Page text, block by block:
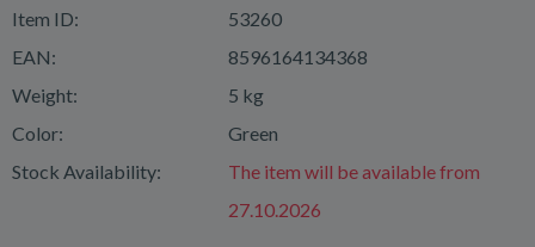
Item ID:
53260
EAN:
8596164134368
Weight:
5 kg
Color:
Green
Stock Availability:
The item will be available from
27.10.2026